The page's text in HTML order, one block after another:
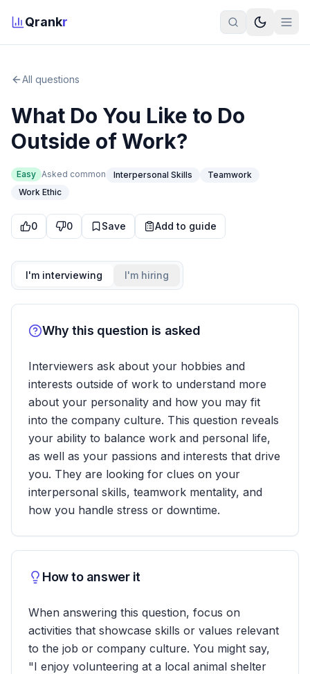
Qrankr
All questions
What Do You Like to Do
Outside of Work?
Easy Asked common Interpersonal Skills
Teamwork
Work Ethic
0 0 Save Add to guide
I'm interviewing I'm hiring
Why this question is asked
Interviewers ask about your hobbies and
interests outside of work to understand more
about your personality and how you may fit
into the company culture. This question reveals
your ability to balance work and personal life,
as well as your passions and interests that drive
you. They are looking for clues on your
interpersonal skills, teamwork mentality, and
how you handle stress or downtime.
How to answer it
When answering this question, focus on
activities that showcase skills or values relevant
to the job or company culture. You might say,
"I enjoy volunteering at a local animal shelter